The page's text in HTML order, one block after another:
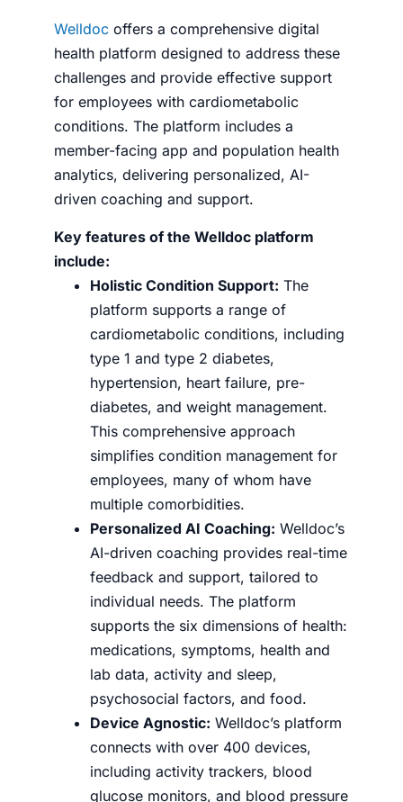
Welldoc offers a comprehensive digital
health platform designed to address these
challenges and provide effective support
for employees with cardiometabolic
conditions. The platform includes a
member-facing app and population health
analytics, delivering personalized, AI-
driven coaching and support.
Key features of the Welldoc platform
include:
Holistic Condition Support: The
platform supports a range of
cardiometabolic conditions, including
type 1 and type 2 diabetes,
hypertension, heart failure, pre-
diabetes, and weight management.
This comprehensive approach
simplifies condition management for
employees, many of whom have
multiple comorbidities.
Personalized AI Coaching: Welldoc’s
AI-driven coaching provides real-time
feedback and support, tailored to
individual needs. The platform
supports the six dimensions of health:
medications, symptoms, health and
lab data, activity and sleep,
psychosocial factors, and food.
Device Agnostic: Welldoc’s platform
connects with over 400 devices,
including activity trackers, blood
glucose monitors, and blood pressure